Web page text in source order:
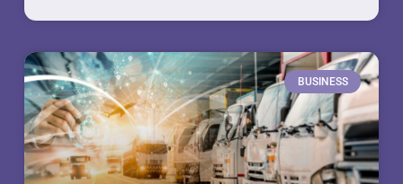
BUSINESS